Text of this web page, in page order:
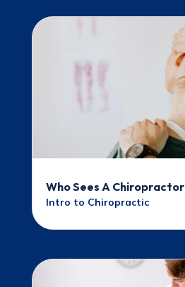
Who Sees A Chiropractor
Intro to Chiropractic